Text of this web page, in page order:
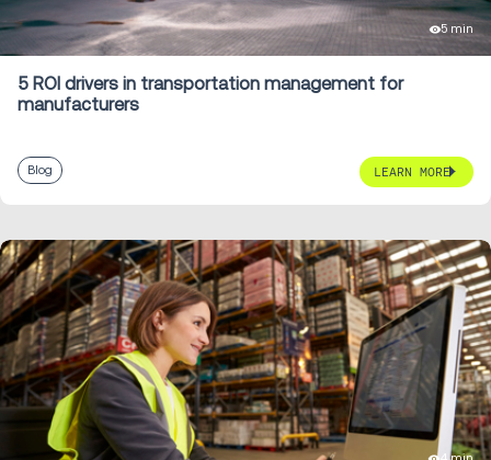
5 min
5 ROI drivers in transportation management for
manufacturers
Blog LEARN MORE